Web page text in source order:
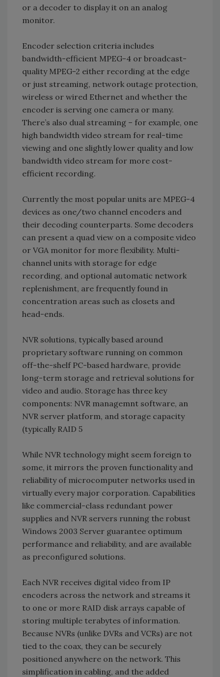
or a decoder to display it on an analog
monitor.
Encoder selection criteria includes
bandwidth-efficient MPEG-4 or broadcast-
quality MPEG-2 either recording at the edge
or just streaming, network outage protection,
wireless or wired Ethernet and whether the
encoder is serving one camera or many.
There’s also dual streaming – for example, one
high bandwidth video stream for real-time
viewing and one slightly lower quality and low
bandwidth video stream for more cost-
efficient recording.
Currently the most popular units are MPEG-4
devices as one/two channel encoders and
their decoding counterparts. Some decoders
can present a quad view on a composite video
or VGA monitor for more flexibility. Multi-
channel units with storage for edge
recording, and optional automatic network
replenishment, are frequently found in
concentration areas such as closets and
head-ends.
NVR solutions, typically based around
proprietary software running on common
off-the-shelf PC-based hardware, provide
long-term storage and retrieval solutions for
video and audio. Storage has three key
components: NVR managemnt software, an
NVR server platform, and storage capacity
(typically RAID 5
While NVR technology might seem foreign to
some, it mirrors the proven functionality and
reliability of microcomputer networks used in
virtually every major corporation. Capabilities
like commercial-class redundant power
supplies and NVR servers running the robust
Windows 2003 Server guarantee optimum
performance and reliability, and are available
as preconfigured solutions.
Each NVR receives digital video from IP
encoders across the network and streams it
to one or more RAID disk arrays capable of
storing multiple terabytes of information.
Because NVRs (unlike DVRs and VCRs) are not
tied to the coax, they can be securely
positioned anywhere on the network. This
simplification in cabling, and the added